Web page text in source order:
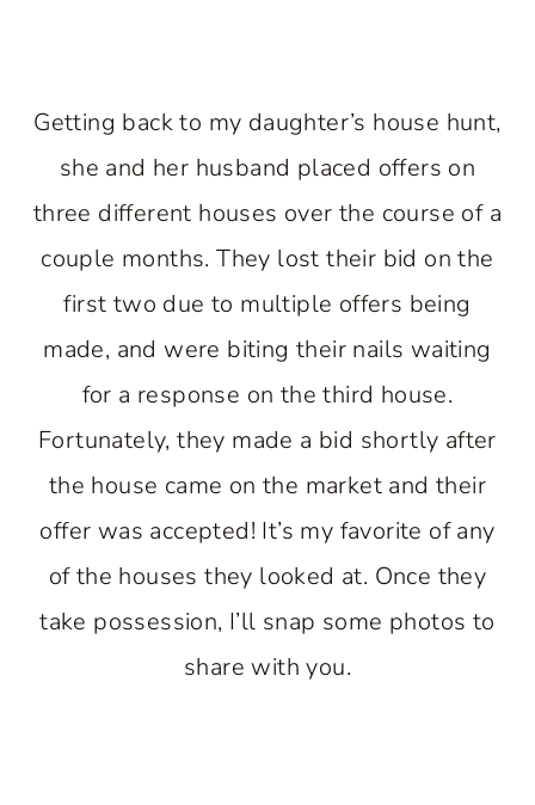
Getting back to my daughter’s house hunt,
she and her husband placed offers on
three different houses over the course of a
couple months. They lost their bid on the
first two due to multiple offers being
made, and were biting their nails waiting
for a response on the third house.
Fortunately, they made a bid shortly after
the house came on the market and their
offer was accepted! It’s my favorite of any
of the houses they looked at. Once they
take possession, I’ll snap some photos to
share with you.